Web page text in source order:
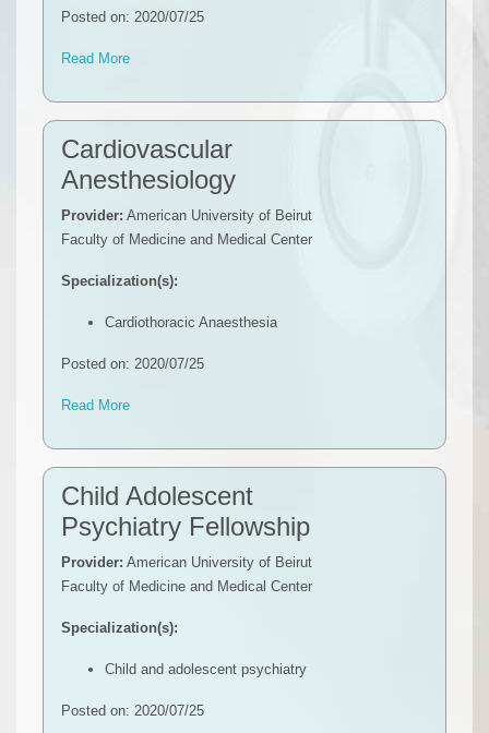
Posted on: 2020/07/25
Read More
Cardiovascular
Anesthesiology
Provider: American University of Beirut
Faculty of Medicine and Medical Center
Specialization(s):
Cardiothoracic Anaesthesia
Posted on: 2020/07/25
Read More
Child Adolescent
Psychiatry Fellowship
Provider: American University of Beirut
Faculty of Medicine and Medical Center
Specialization(s):
Child and adolescent psychiatry
Posted on: 2020/07/25